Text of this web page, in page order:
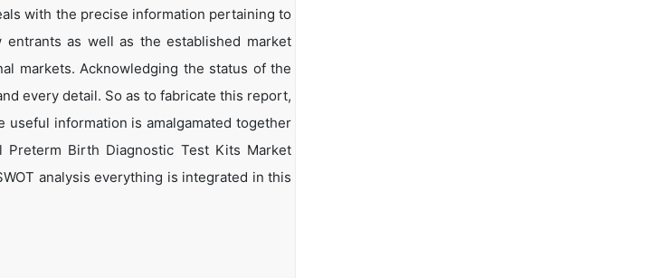
with the precise information pertaining to
as well as the established market
markets. Acknowledging the status of the
every detail. So as to fabricate this report,
information is amalgamated together
Birth Diagnostic Test Kits Market
analysis everything is integrated in this